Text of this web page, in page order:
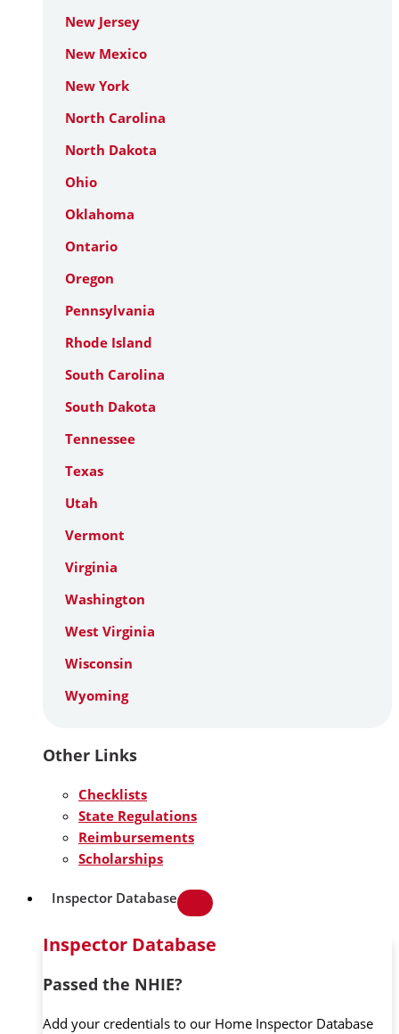
New Jersey
New Mexico
New York
North Carolina
North Dakota
Ohio
Oklahoma
Ontario
Oregon
Pennsylvania
Rhode Island
South Carolina
South Dakota
Tennessee
Texas
Utah
Vermont
Virginia
Washington
West Virginia
Wisconsin
Wyoming
Other Links
Checklists
State Regulations
Reimbursements
Scholarships
Inspector Database
Inspector Database
Passed the NHIE?
Add your credentials to our Home Inspector Database